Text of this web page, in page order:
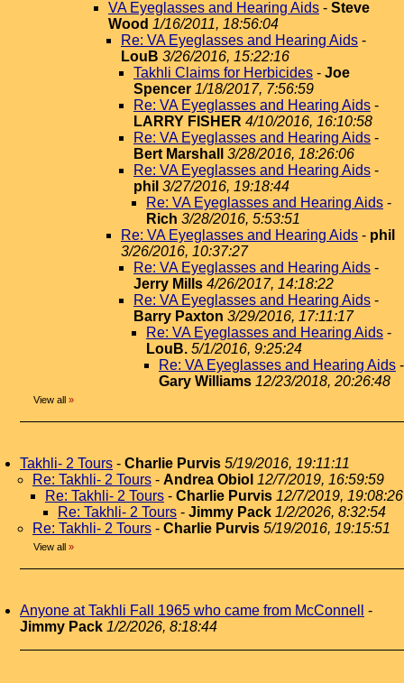
VA Eyeglasses and Hearing Aids - Steve
Wood 1/16/2011, 18:56:04
Re: VA Eyeglasses and Hearing Aids -
LouB 3/26/2016, 15:22:16
Takhli Claims for Herbicides - Joe
Spencer 1/18/2017, 7:56:59
Re: VA Eyeglasses and Hearing Aids -
LARRY FISHER 4/10/2016, 16:10:58
Re: VA Eyeglasses and Hearing Aids -
Bert Marshall
3/28/2016, 18:26:06
Re: VA Eyeglasses and Hearing Aids -
phil 3/27/2016, 19:18:44
Re: VA Eyeglasses and Hearing Aids -
Rich 3/28/2016, 5:53:51
Re: VA Eyeglasses and Hearing Aids - phil
3/26/2016, 10:37:27
Re: VA Eyeglasses and Hearing Aids -
Jerry Mills 4/26/2017, 14:18:22
Re: VA Eyeglasses and Hearing Aids -
Barry Paxton 3/29/2016, 17:11:17
Re: VA Eyeglasses and Hearing Aids -
LouB. 5/1/2016, 9:25:24
Re: VA Eyeglasses and Hearing Aids -
Gary Williams 12/23/2018, 20:26:48
View all »
Takhli- 2 Tours - Charlie Purvis 5/19/2016, 19:11:11
Re: Takhli- 2 Tours - Andrea Obiol 12/7/2019, 16:59:59
Re: Takhli- 2 Tours - Charlie Purvis 12/7/2019, 19:08:26
Re: Takhli- 2 Tours - Jimmy Pack 1/2/2026, 8:32:54
Re: Takhli- 2 Tours - Charlie Purvis 5/19/2016, 19:15:51
View all »
Anyone at Takhli Fall 1965 who came from McConnell
-
Jimmy Pack 1/2/2026, 8:18:44